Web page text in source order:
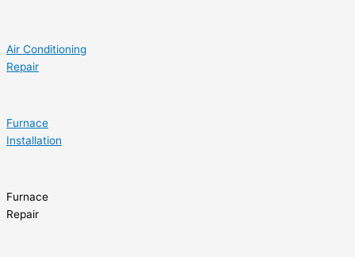
Air Conditioning
Repair
Furnace
Installation
Furnace
Repair